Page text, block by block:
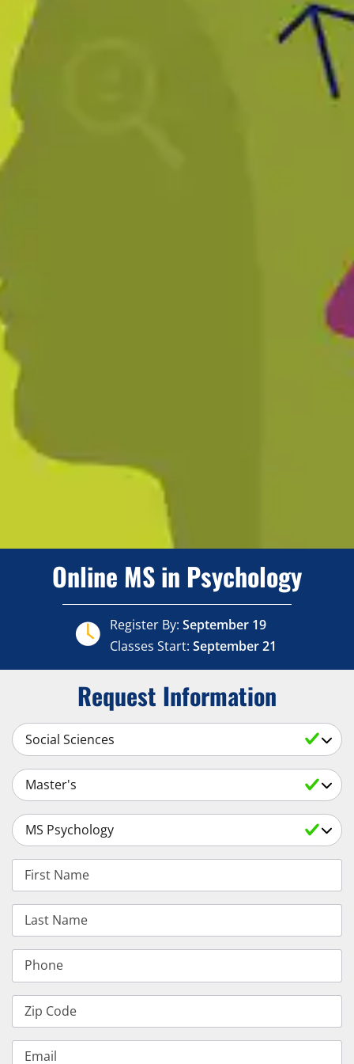
Online MS in Psychology
Register By: September 19
Classes Start: September 21
Request Information
Select a Subject
Select an Academic Level
Select a Degree
First Name
Last Name
Phone
Zip Code
Email